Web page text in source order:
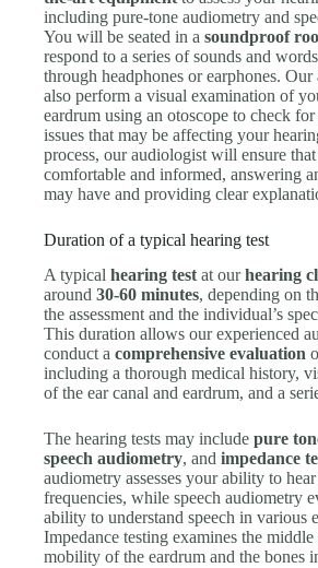
including pure-tone audiometry and
You will be seated in asoundproof
respond to a series of sounds and
through headphones or earphones.
also perform a visual examination of
eardrum using an otoscope to check
issues that may be affecting your
process, our audiologist will ensure
comfortable and informed, answering
may have and providing clear
Duration of a typical hearing test
A typicalhearing test at ourhearing
around30-60 minutes, depending on
the assessment and the individual’s
This duration allows our experienced
conduct acomprehensive evaluation
including a thorough medical history,
of the ear canal and eardrum, and a
The hearing tests may includepure
speech audiometry, andimpedance
audiometry assesses your ability to
frequencies, while speech audiometry
ability to understand speech in various
Impedance testing examines the
mobility of the eardrum and the bones